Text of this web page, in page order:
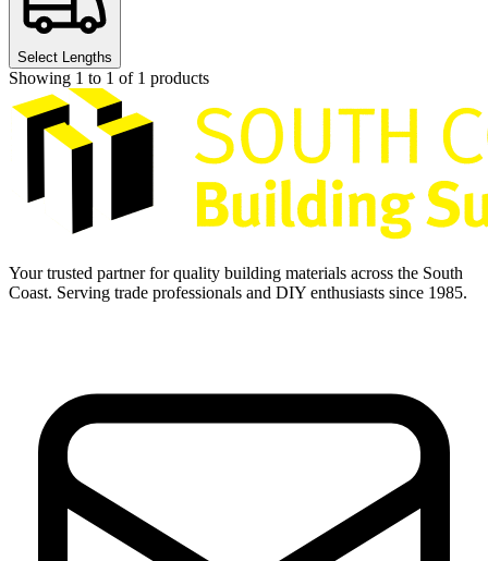
Select Lengths
Showing 1 to 1 of 1 products
Your trusted partner for quality building materials across the South
Coast. Serving trade professionals and DIY enthusiasts since 1985.